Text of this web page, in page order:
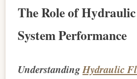
The Role of
System Performance
UnderstandingHydraulic